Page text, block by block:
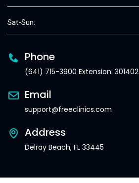
Sat-Sun:
Phone
(641) 715-3900 Extension: 301402
Email
support@freeclinics.com
Address
Delray Beach, FL 33445